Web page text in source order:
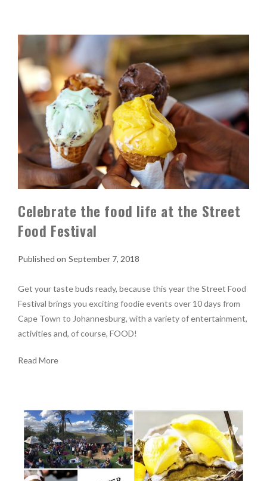
Celebrate the food life at the Street
Food Festival
September 7, 2018
Get your taste buds ready, because this year the Street Food
Festival brings you exciting foodie events over 10 days from
Cape Town to Johannesburg, with a variety of entertainment,
activities and, of course, FOOD!
Read More